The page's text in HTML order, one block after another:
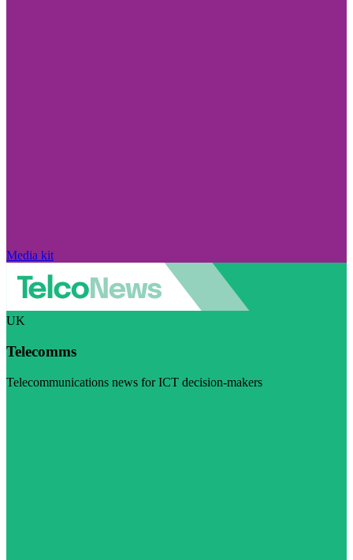
Media kit
UK
Telecomms
Telecommunications news for ICT decision-makers